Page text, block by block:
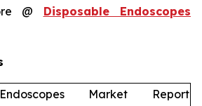
@ Disposable Endoscopes
Market Report